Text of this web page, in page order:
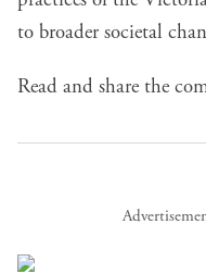
to broader societal
Read and share the